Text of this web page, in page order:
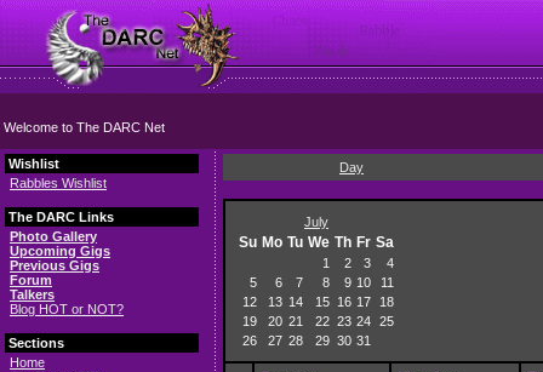
Welcome to The DARC Net
Wishlist
Rabbles Wishlist
The DARC Links
Photo Gallery
Upcoming Gigs
Previous Gigs
Forum
Talkers
Blog HOT or NOT?
Sections
Home
Day
July
Su Mo Tu We Th Fr Sa
1 2 3
4
5
6 7 8 9 10
11
12
13 14 15 16 17
18
19
20 21 22 23 24 25
26
27 28 29 30 31